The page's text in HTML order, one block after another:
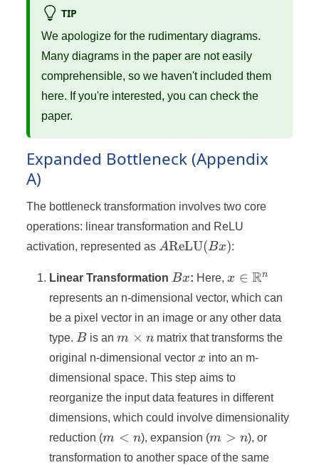
TIP
We apologize for the rudimentary diagrams.
Many diagrams in the paper are not easily
comprehensible, so we haven't included them
here. If you're interested, you can check the
paper.
Expanded Bottleneck (Appendix
A)
The bottleneck transformation involves two core
operations: linear transformation and ReLU
activation, represented asA
(Bx)
AReLU(Bx):
Linear TransformationBx
Bx: Here,x \in
x ∈ Rn
represents an n-dimensional vector, which can
be a pixel vector in an image or any other data
type.B
B is anm
\times
m × nmatrix that transforms the
original n-dimensional vectorx
x into an m-
dimensional space. This step aims to
reorganize the input data features in different
dimensions, which could involve dimensionality
reduction (m
<
m < n), expansion (m
>
m > n), or
transformation to another space of the same